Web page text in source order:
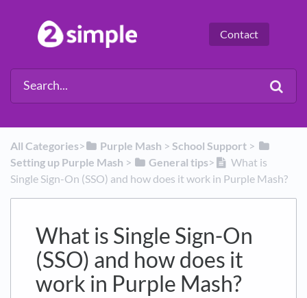
Contact
All Categories​>​ ​Purple Mash ​ > ​​School Support ​ > ​
Setting up Purple Mash ​ > ​ ​General tips​>​
What is
Single Sign-On (SSO) and how does it work in Purple Mash?
What is Single Sign-On
(SSO) and how does it
work in Purple Mash?